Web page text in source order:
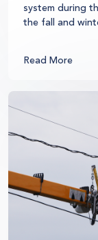
system during
the fall and
Read More